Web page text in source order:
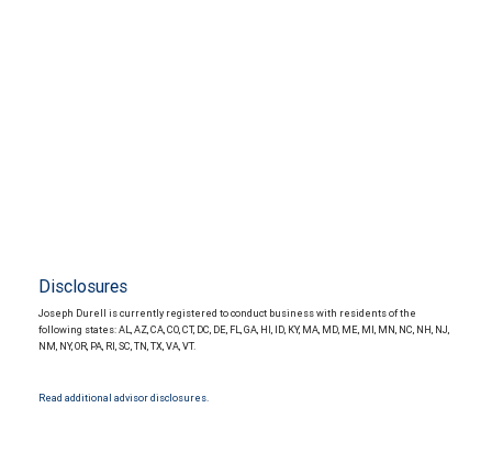
Disclosures
Joseph Durell is currently registered to conduct business with residents of the
following states: AL, AZ, CA, CO, CT, DC, DE, FL, GA, HI, ID, KY, MA, MD, ME, MI, MN, NC, NH, NJ,
NM, NY, OR, PA, RI, SC, TN, TX, VA, VT.
Read additional advisor disclosures.